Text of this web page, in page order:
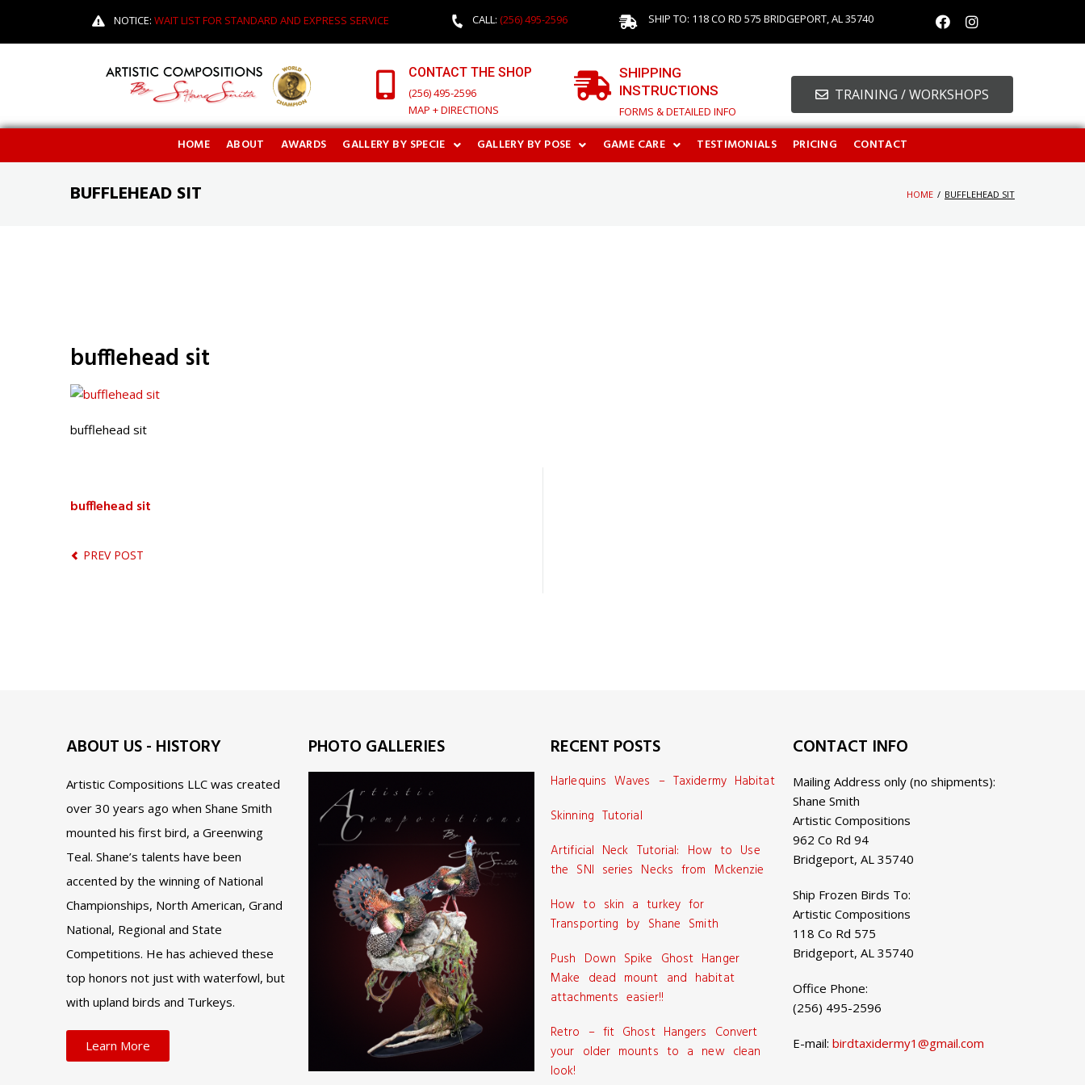
NOTICE: WAIT LIST FOR STANDARD AND EXPRESS SERVICE CALL: (256) 495-2596 SHIP TO: 118 CO RD 575 BRIDGEPORT, AL 35740
CONTACT THE SHOP
(256) 495-2596
MAP + DIRECTIONS
SHIPPING
INSTRUCTIONS
FORMS & DETAILED INFO
TRAINING / WORKSHOPS
HOME ABOUT AWARDS GALLERY BY SPECIE GALLERY BY POSE GAME CARE TESTIMONIALS PRICING CONTACT
BUFFLEHEAD SIT HOME / BUFFLEHEAD SIT
bufflehead sit
bufflehead sit
bufflehead sit
PREV POST
ABOUT US - HISTORY
Artistic Compositions LLC was created
over 30 years ago when Shane Smith
mounted his first bird, a Greenwing
Teal. Shane’s talents have been
accented by the winning of National
Championships, North American, Grand
National, Regional and State
Competitions. He has achieved these
top honors not just with waterfowl, but
with upland birds and Turkeys.
Learn More
PHOTO GALLERIES RECENT POSTS
Harlequins Waves – Taxidermy Habitat
Skinning Tutorial
Artificial Neck Tutorial: How to Use
the SNI series Necks from Mckenzie
How to skin a turkey for
Transporting by Shane Smith
Push Down Spike Ghost Hanger
Make dead mount and habitat
attachments easier!!
Retro – fit Ghost Hangers Convert
your older mounts to a new clean
look!
CONTACT INFO
Mailing Address only (no shipments):
Shane Smith
Artistic Compositions
962 Co Rd 94
Bridgeport, AL 35740
Ship Frozen Birds To:
Artistic Compositions
118 Co Rd 575
Bridgeport, AL 35740
Office Phone:
(256) 495-2596
E-mail: birdtaxidermy1@gmail.com